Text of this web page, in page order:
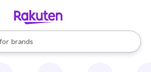
stores
brands
groceries
are available, use the up and down